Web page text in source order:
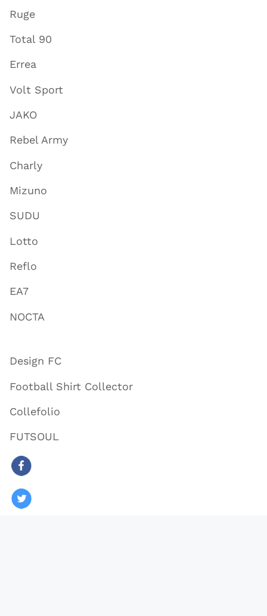
Ruge
Total 90
Errea
Volt Sport
JAKO
Rebel Army
Charly
Mizuno
SUDU
Lotto
Reflo
EA7
NOCTA
Design FC
Football Shirt Collector
Collefolio
FUTSOUL